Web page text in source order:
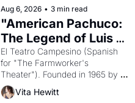
solar god Aten to be the principal
god of Egypt?
Aug 6, 2026 • 3 min read
"American Pachuco:
The Legend of Luis
Valdez."
El Teatro Campesino (Spanish
for "The Farmworker's
Theater"). Founded in 1965 by
playwright, director, and
impresario Luis Valdez, himself
Vita Hewitt